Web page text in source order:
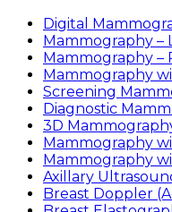
Digital
Mammography –
Mammography –
Mammography
Screening
Diagnostic
3D
Mammography
Mammography
Axillary
Breast Doppler